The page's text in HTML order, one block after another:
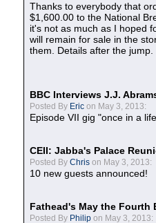
Thanks to everybody that
$1,600.00 to the National
it's not as much as I hoped
will remain for sale in the
them. Details after the jump.
BBC Interviews J.J.
Posted By Eric on May 3, 2013:
Episode VII gig "once in a
CEII: Jabba's Palace
Posted By Chris on May 3, 2013:
10 new guests announced!
Fathead's May the Fourth
Posted By Philip on May 3, 2013: